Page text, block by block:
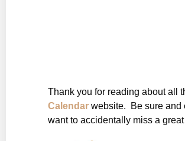
Thank you for reading about all
Calendar website. Be sure and
want to accidentally miss a